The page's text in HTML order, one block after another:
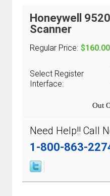
Honeywell
Scanner
Regular Price: $160.00
Select Register
Interface:
Out
Need Help!! Call
1-800-863-